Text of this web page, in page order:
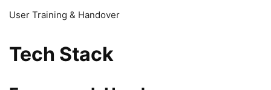
User Training & Handover
Tech Stack